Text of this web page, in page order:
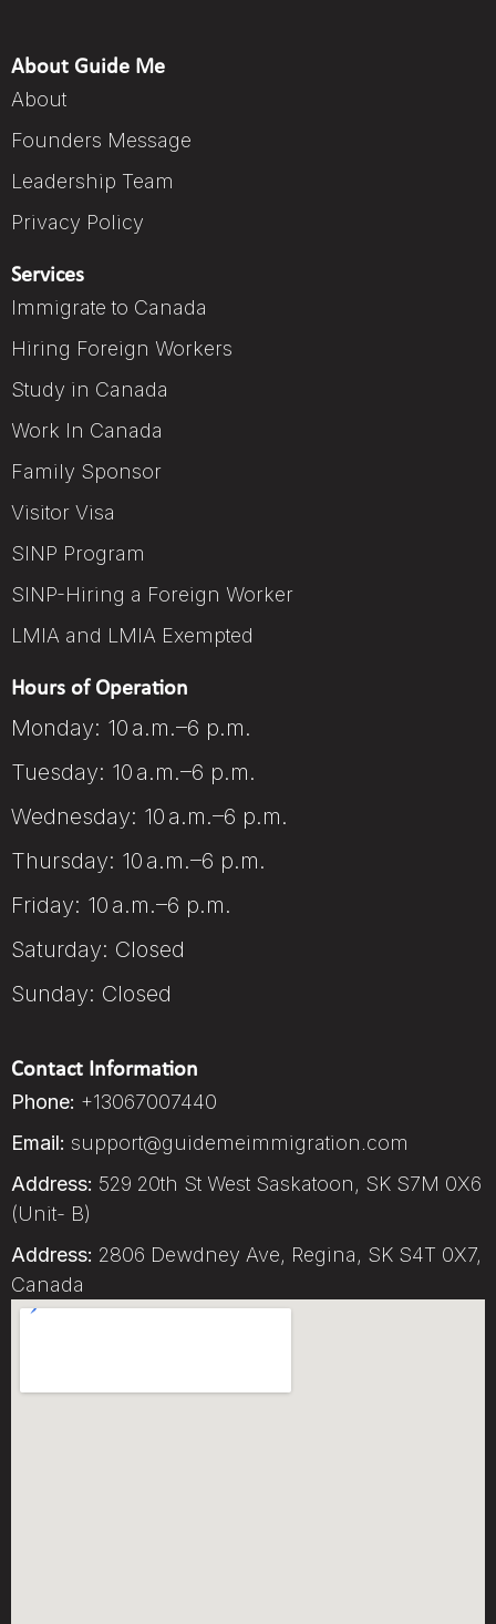
About Guide Me
About
Founders Message
Leadership Team
Privacy Policy
Services
Immigrate to Canada
Hiring Foreign Workers
Study in Canada
Work In Canada
Family Sponsor
Visitor Visa
SINP Program
SINP-Hiring a Foreign Worker
LMIA and LMIA Exempted
Hours of Operation
Monday: 10 a.m.–6 p.m.
Tuesday: 10 a.m.–6 p.m.
Wednesday: 10 a.m.–6 p.m.
Thursday: 10 a.m.–6 p.m.
Friday: 10 a.m.–6 p.m.
Saturday: Closed
Sunday: Closed
Contact Information
Phone: +13067007440
Email: support@guidemeimmigration.com
Address: 529 20th St West Saskatoon, SK S7M 0X6
(Unit- B)
Address: 2806 Dewdney Ave, Regina, SK S4T 0X7,
Canada